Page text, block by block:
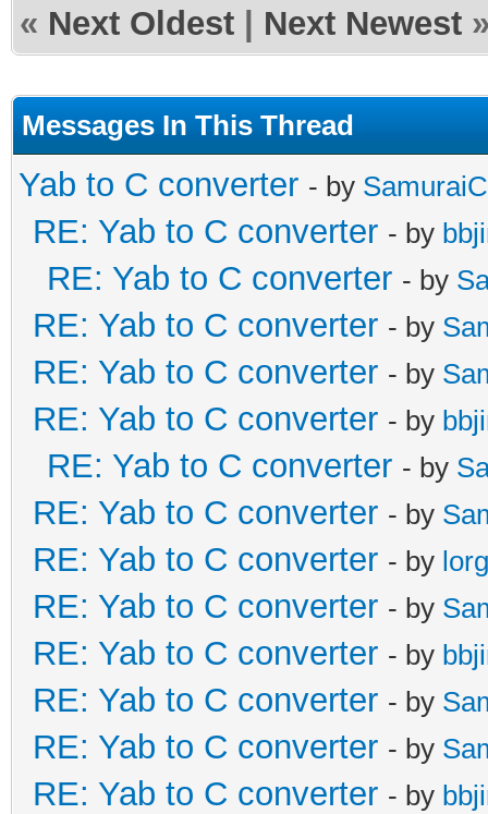
« Next Oldest Next Newest
Messages In This Thread
Yab to C converter - by
RE: Yab to C converter - by
RE: Yab to C converter - by
RE: Yab to C converter - by
RE: Yab to C converter - by
RE: Yab to C converter - by
RE: Yab to C converter - by
RE: Yab to C converter - by
RE: Yab to C converter - by
RE: Yab to C converter - by
RE: Yab to C converter - by
RE: Yab to C converter - by
RE: Yab to C converter - by
RE: Yab to C converter - by